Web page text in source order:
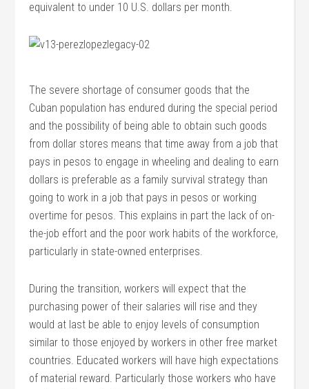
equivalent to under 10 U.S. dollars per month.
The severe shortage of consumer goods that the
Cuban population has endured during the special period
and the possibility of being able to obtain such goods
from dollar stores means that time away from a job that
pays in pesos to engage in wheeling and dealing to earn
dollars is preferable as a family survival strategy than
going to work in a job that pays in pesos or working
overtime for pesos. This explains in part the lack of on-
the-job effort and the poor work habits of the workforce,
particularly in state-owned enterprises.
During the transition, workers will expect that the
purchasing power of their salaries will rise and they
would at last be able to enjoy levels of consumption
similar to those enjoyed by workers in other free market
countries. Educated workers will have high expectations
of material reward. Particularly those workers who have